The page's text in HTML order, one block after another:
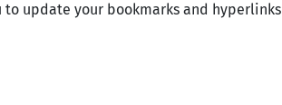
to update your bookmarks and hyperlinks